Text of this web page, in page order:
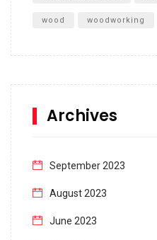
wood woodworking
Archives
September 2023
August 2023
June 2023